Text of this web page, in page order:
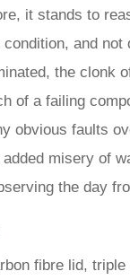
it stands to
condition, and not
the clonk
of a failing
obvious faults
added misery of
the day
fibre lid,